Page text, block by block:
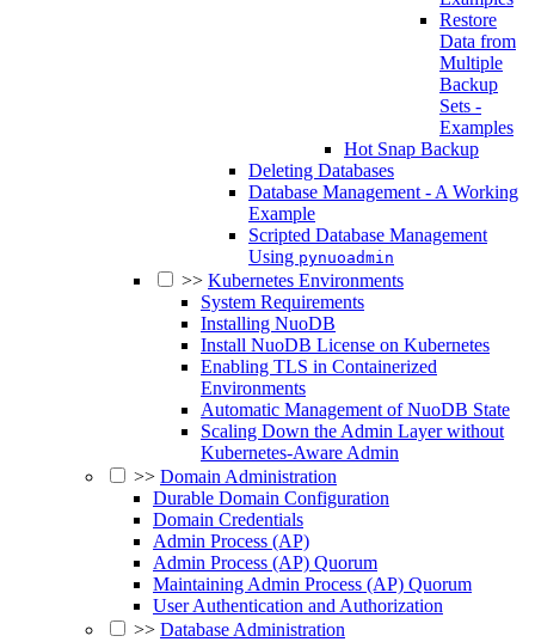
Restore
Data from
Multiple
Backup
Sets -
Examples
Hot Snap Backup
Deleting Databases
Database Management - A Working
Example
Scripted Database Management
Using pynuoadmin
>> Kubernetes Environments
System Requirements
Installing NuoDB
Install NuoDB License on Kubernetes
Enabling TLS in Containerized
Environments
Automatic Management of NuoDB State
Scaling Down the Admin Layer without
Kubernetes-Aware Admin
>> Domain Administration
Durable Domain Configuration
Domain Credentials
Admin Process (AP)
Admin Process (AP) Quorum
Maintaining Admin Process (AP) Quorum
User Authentication and Authorization
>> Database Administration